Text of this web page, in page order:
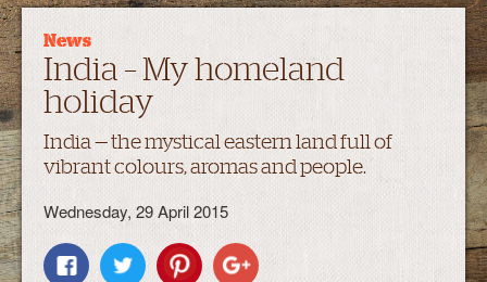
News
India – My homeland
holiday
India — the mystical eastern land full of
vibrant colours, aromas and people.
Wednesday, 29 April 2015